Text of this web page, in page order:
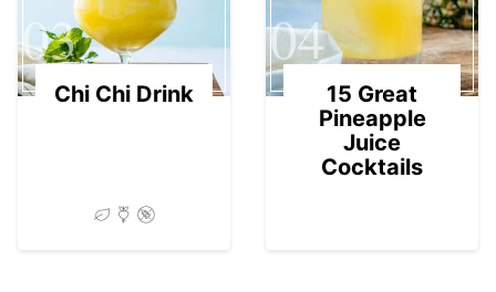
03
Chi Chi Drink
04
15 Great
Pineapple
Juice
Cocktails